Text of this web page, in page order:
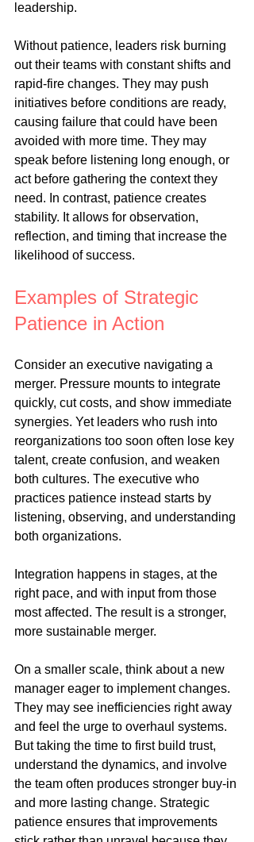
leadership.
Without patience, leaders risk burning
out their teams with constant shifts and
rapid-fire changes. They may push
initiatives before conditions are ready,
causing failure that could have been
avoided with more time. They may
speak before listening long enough, or
act before gathering the context they
need. In contrast, patience creates
stability. It allows for observation,
reflection, and timing that increase the
likelihood of success.
Examples of Strategic
Patience in Action
Consider an executive navigating a
merger. Pressure mounts to integrate
quickly, cut costs, and show immediate
synergies. Yet leaders who rush into
reorganizations too soon often lose key
talent, create confusion, and weaken
both cultures. The executive who
practices patience instead starts by
listening, observing, and understanding
both organizations.
Integration happens in stages, at the
right pace, and with input from those
most affected. The result is a stronger,
more sustainable merger.
On a smaller scale, think about a new
manager eager to implement changes.
They may see inefficiencies right away
and feel the urge to overhaul systems.
But taking the time to first build trust,
understand the dynamics, and involve
the team often produces stronger buy-in
and more lasting change. Strategic
patience ensures that improvements